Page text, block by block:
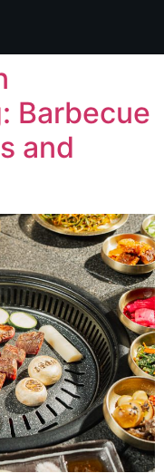
Barbecue
and